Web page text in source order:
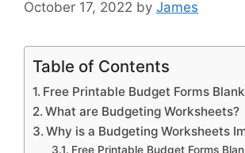
October 17, 2022 by James
Table of Contents
Free Printable Budget Forms Blank
What are Budgeting Worksheets?
Why is a Budgeting Worksheets
Free Printable Budget Forms